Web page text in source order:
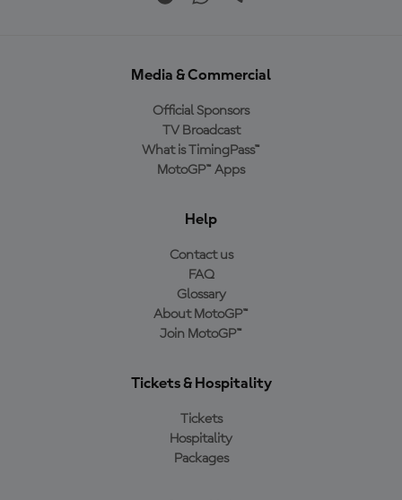
Media & Commercial
Official Sponsors
TV Broadcast
What is TimingPass™
MotoGP™ Apps
Help
Contact us
FAQ
Glossary
About MotoGP™
Join MotoGP™
Tickets & Hospitality
Tickets
Hospitality
Packages